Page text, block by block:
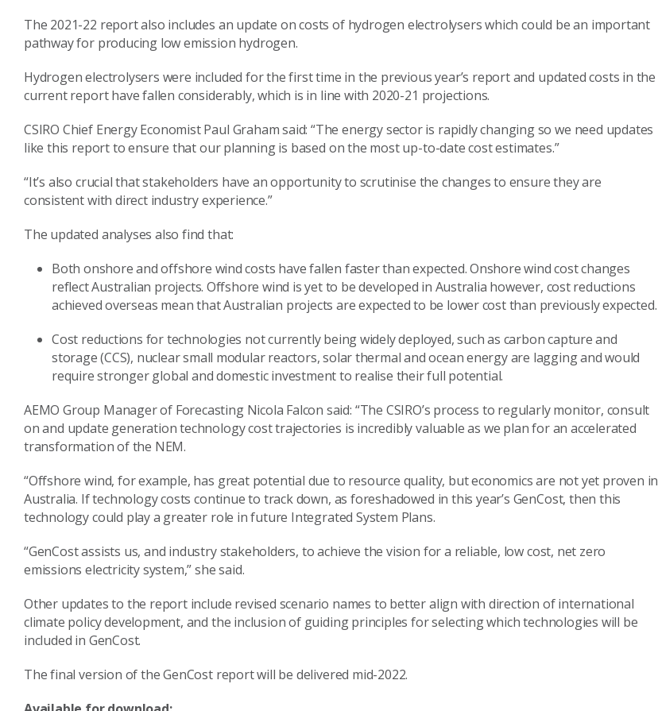
The 2021-22 report also includes an update on costs of hydrogen electrolysers which could be an important
pathway for producing low emission hydrogen.
Hydrogen electrolysers were included for the first time in the previous year’s report and updated costs in the
current report have fallen considerably, which is in line with 2020-21 projections.
CSIRO Chief Energy Economist Paul Graham said: “The energy sector is rapidly changing so we need updates
like this report to ensure that our planning is based on the most up-to-date cost estimates.”
“It’s also crucial that stakeholders have an opportunity to scrutinise the changes to ensure they are
consistent with direct industry experience.”
The updated analyses also find that:
Both onshore and offshore wind costs have fallen faster than expected. Onshore wind cost changes
reflect Australian projects. Offshore wind is yet to be developed in Australia however, cost reductions
achieved overseas mean that Australian projects are expected to be lower cost than previously expected.
Cost reductions for technologies not currently being widely deployed, such as carbon capture and
storage (CCS), nuclear small modular reactors, solar thermal and ocean energy are lagging and would
require stronger global and domestic investment to realise their full potential.
AEMO Group Manager of Forecasting Nicola Falcon said: “The CSIRO’s process to regularly monitor, consult
on and update generation technology cost trajectories is incredibly valuable as we plan for an accelerated
transformation of the NEM.
“Offshore wind, for example, has great potential due to resource quality, but economics are not yet proven in
Australia. If technology costs continue to track down, as foreshadowed in this year’s GenCost, then this
technology could play a greater role in future Integrated System Plans.
“GenCost assists us, and industry stakeholders, to achieve the vision for a reliable, low cost, net zero
emissions electricity system,” she said.
Other updates to the report include revised scenario names to better align with direction of international
climate policy development, and the inclusion of guiding principles for selecting which technologies will be
included in GenCost.
The final version of the GenCost report will be delivered mid-2022.